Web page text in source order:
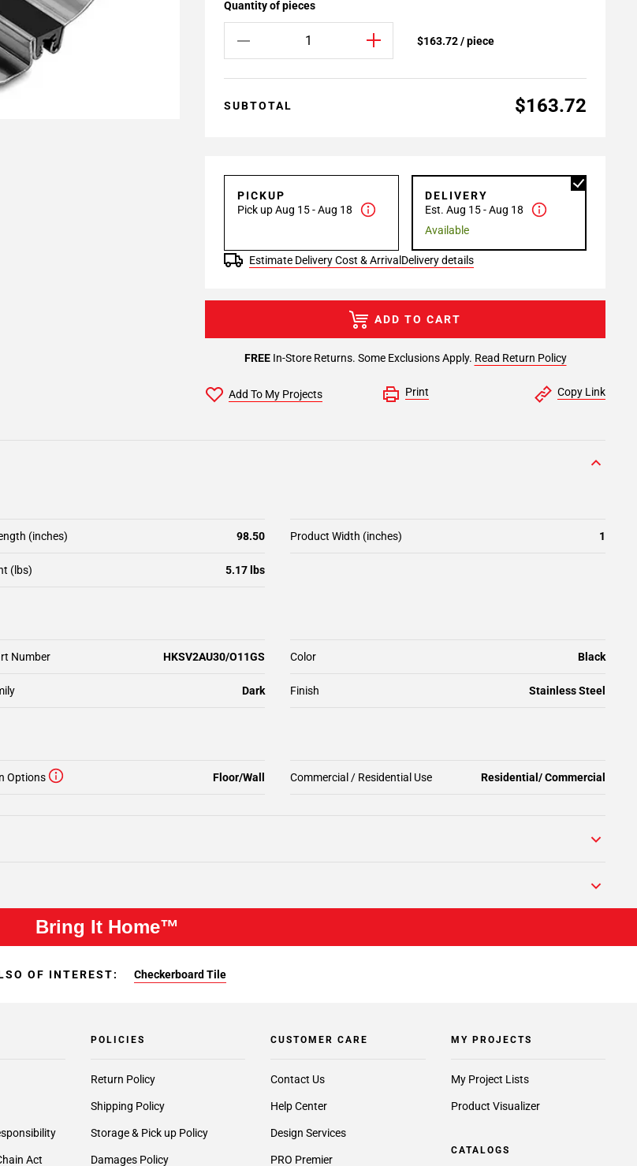
Quantity of pieces
$163.72 / piece
SUBTOTAL $163.72
PICKUP
Pick up Aug 15 - Aug 18
DELIVERY
Est. Aug 15 - Aug 18
Available
Estimate Delivery Cost & Arrival Delivery details
FREEIn-Store Returns. Some Exclusions Apply. Read Return Policy
ADD TO CART
Add To My Projects Print Copy Link
(inches) 98.50 Product Width (inches) 1
(lbs) 5.17 lbs
Number HKSV2AU30/O11GS Color Black
Finish Stainless Steel
Dark
Options Floor/Wall Commercial / Residential Use Residential/ Commercial
Bring It Home™
OF INTEREST: Checkerboard Tile
Act
POLICIES
Return Policy
Shipping Policy
Storage & Pick up Policy
Damages Policy
CUSTOMER CARE
Contact Us
Help Center
Design Services
PRO Premier
MY PROJECTS
My Project Lists
Product Visualizer
CATALOGS